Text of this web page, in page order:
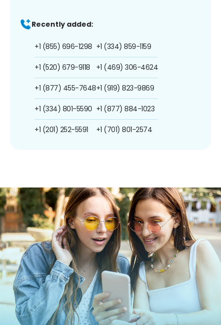
Recently added:
+1 (855) 696-1298
+1 (520) 679-9118
+1 (877) 455-7648
+1 (334) 801-5590
+1 (201) 252-5591
+1 (334) 859-1159
+1 (469) 306-4624
+1 (919) 823-9869
+1 (877) 884-1023
+1 (701) 801-2574